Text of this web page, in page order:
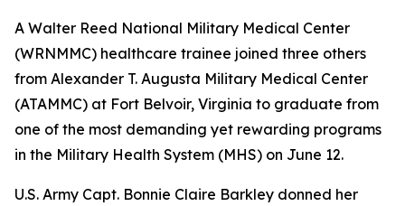
A Walter Reed National Military Medical Center
(WRNMMC) healthcare trainee joined three others
from Alexander T. Augusta Military Medical Center
(ATAMMC) at Fort Belvoir, Virginia to graduate from
one of the most demanding yet rewarding programs
in the Military Health System (MHS) on June 12.
U.S. Army Capt. Bonnie Claire Barkley donned her